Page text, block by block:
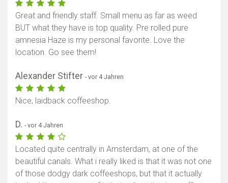
Great and friendly staff. Small menu as far as weed
BUT what they have is top quality. Pre rolled pure
amnesia Haze is my personal favorite. Love the
location. Go see them!
Alexander Stifter - vor 4 Jahren
Nice, laidback coffeeshop.
D. - vor 4 Jahren
Located quite centrally in Amsterdam, at one of the
beautiful canals. What i really liked is that it was not one
of those dodgy dark coffeeshops, but that it actually